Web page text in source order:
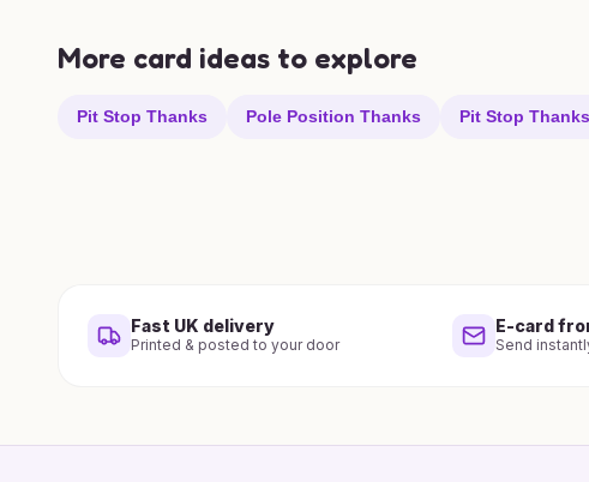
More card ideas to explore
Pit Stop Thanks Pole Position Thanks Pit Stop Thanks
Fast UK delivery
Printed & posted to your door
E-card
Send